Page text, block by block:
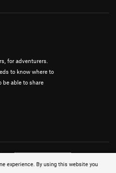
experience. By using this website you
for adventurers.
to know where to
be able to share